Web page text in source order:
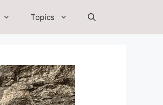
Topics